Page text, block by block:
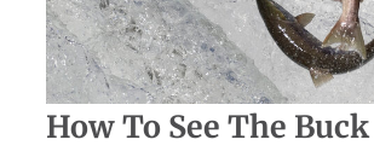
How To See The